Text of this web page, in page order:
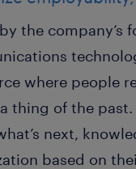
the
where people
thing of the
next,
based on